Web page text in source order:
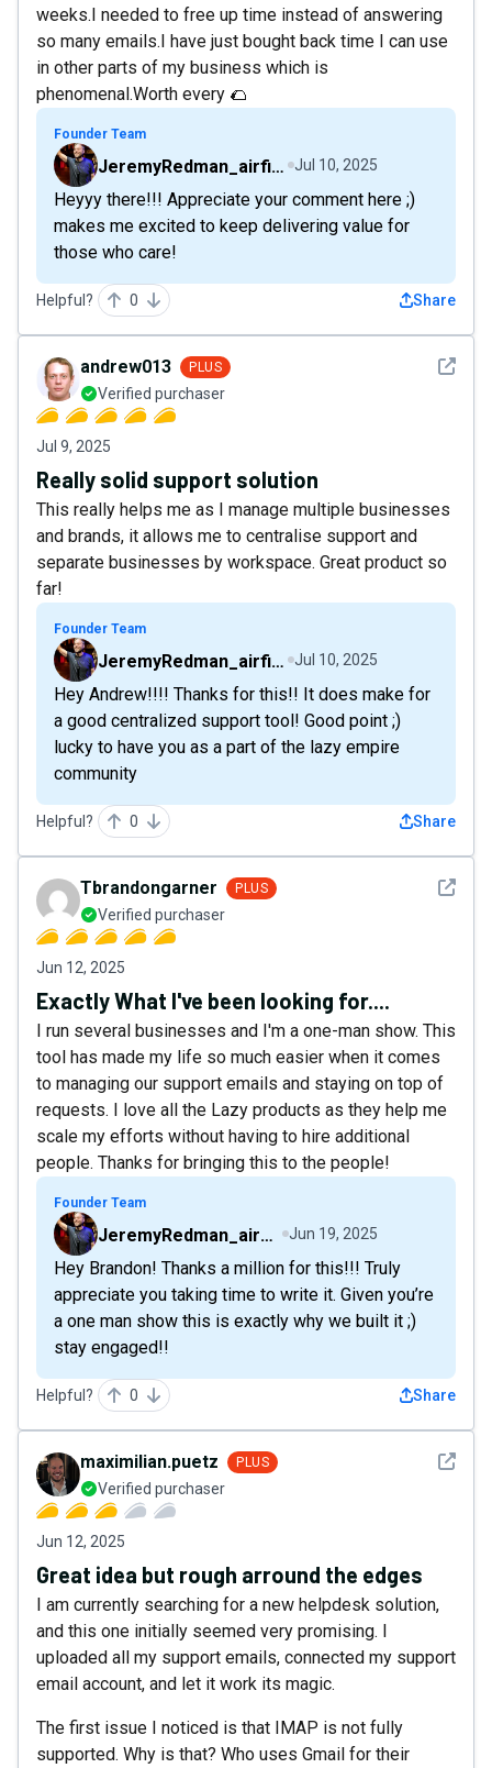
weeks.I needed to free up time instead of answering
so many emails.I have just bought back time I can use
in other parts of my business which is
phenomenal.Worth every 🌮
Founder Team
JeremyRedman_airfive Jul 10, 2025
Heyyy there!!! Appreciate your comment here ;)
makes me excited to keep delivering value for
those who care!
Helpful? 0 Share
See
andrew013 PLUS
Verified purchaser
Jul 9, 2025
Really solid support solution
This really helps me as I manage multiple businesses
and brands, it allows me to centralise support and
separate businesses by workspace. Great product so
far!
Founder Team
JeremyRedman_airfive Jul 10, 2025
Hey Andrew!!!! Thanks for this!! It does make for
a good centralized support tool! Good point ;)
lucky to have you as a part of the lazy empire
community
Helpful? 0 Share
See
Tbrandongarner PLUS
Verified purchaser
Jun 12, 2025
Exactly What I've been looking for....
I run several businesses and I'm a one-man show. This
tool has made my life so much easier when it comes
to managing our support emails and staying on top of
requests. I love all the Lazy products as they help me
scale my efforts without having to hire additional
people. Thanks for bringing this to the people!
Founder Team
JeremyRedman_airfive Jun 19, 2025
Hey Brandon! Thanks a million for this!!! Truly
appreciate you taking time to write it. Given you’re
a one man show this is exactly why we built it ;)
stay engaged!!
Helpful? 0 Share
See
maximilian.puetz PLUS
Verified purchaser
Jun 12, 2025
Great idea but rough arround the edges
I am currently searching for a new helpdesk solution,
and this one initially seemed very promising. I
uploaded all my support emails, connected my support
email account, and let it work its magic.
The first issue I noticed is that IMAP is not fully
supported. Why is that? Who uses Gmail for their